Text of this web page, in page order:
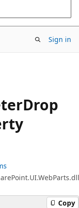
Sign in
Drop
Copy